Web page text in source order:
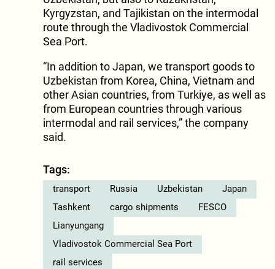
Kyrgyzstan, and Tajikistan on the intermodal
route through the Vladivostok Commercial
Sea Port.
“In addition to Japan, we transport goods to
Uzbekistan from Korea, China, Vietnam and
other Asian countries, from Turkiye, as well as
from European countries through various
intermodal and rail services,” the company
said.
Tags:
transport Russia Uzbekistan
Japan
Tashkent
cargo shipments
FESCO
Lianyungang
Vladivostok Commercial Sea Port
rail services